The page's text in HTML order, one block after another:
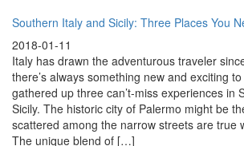
Southern Italy and Sicily: Three Places You
2018-01-11
Italy has drawn the adventurous traveler
there’s always something new and exciting
gathered up three can’t-miss experiences in
Sicily. The historic city of Palermo might be
scattered among the narrow streets are true
The unique blend of […]